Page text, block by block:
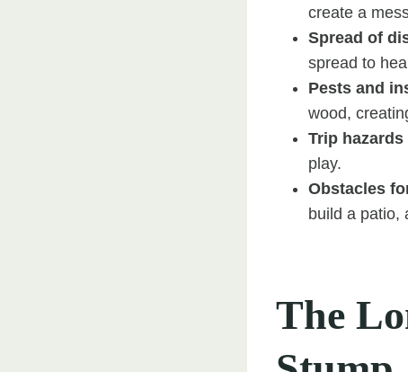
create a
Spread of
spread to
Pests and
wood,
Trip hazards
play.
Obstacles
build a patio,
The